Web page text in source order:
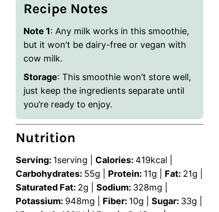
Recipe Notes
Note 1: Any milk works in this smoothie,
but it won’t be dairy-free or vegan with
cow milk.
Storage: This smoothie won’t store well,
just keep the ingredients separate until
you’re ready to enjoy.
Nutrition
Serving: 1serving Calories: 419kcal
Carbohydrates: 55g Protein: 11g Fat: 21g
Saturated Fat: 2g Sodium: 328mg
Potassium: 948mg Fiber: 10g Sugar: 33g